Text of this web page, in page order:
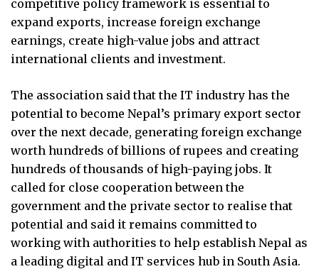
competitive policy framework is essential to
expand exports, increase foreign exchange
earnings, create high-value jobs and attract
international clients and investment.
The association said that the IT industry has the
potential to become Nepal’s primary export sector
over the next decade, generating foreign exchange
worth hundreds of billions of rupees and creating
hundreds of thousands of high-paying jobs. It
called for close cooperation between the
government and the private sector to realise that
potential and said it remains committed to
working with authorities to help establish Nepal as
a leading digital and IT services hub in South Asia.